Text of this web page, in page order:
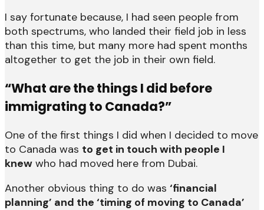
I say fortunate because, I had seen people from
both spectrums, who landed their field job in less
than this time, but many more had spent months
altogether to get the job in their own field.
“What are the things I did before
immigrating to Canada?”
One of the first things I did when I decided to move
to Canada was to get in touch with people I
knew who had moved here from Dubai.
Another obvious thing to do was ‘financial
planning’ and the ‘timing of moving to Canada’